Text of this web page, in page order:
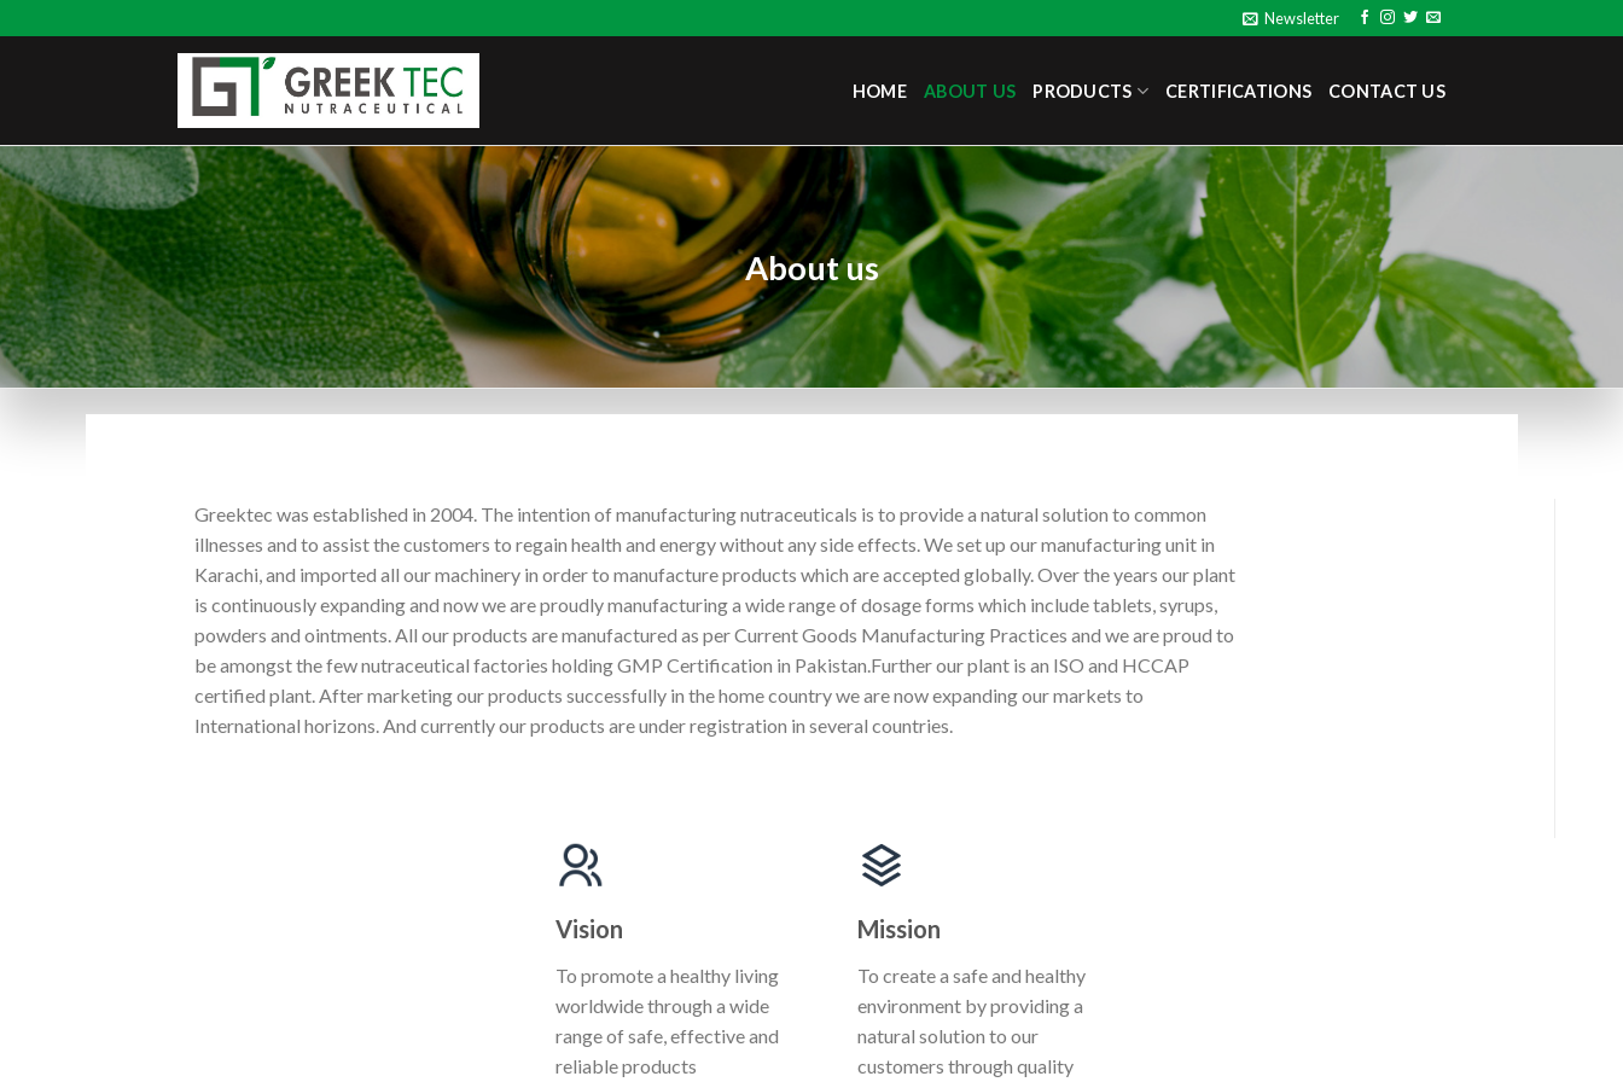
Newsletter
HOME ABOUT US PRODUCTS CERTIFICATIONS CONTACT US
About us
Greektec was established in 2004. The intention of manufacturing nutraceuticals is to provide a natural solution to common
illnesses and to assist the customers to regain health and energy without any side effects. We set up our manufacturing unit in
Karachi, and imported all our machinery in order to manufacture products which are accepted globally. Over the years our plant
is continuously expanding and now we are proudly manufacturing a wide range of dosage forms which include tablets, syrups,
powders and ointments. All our products are manufactured as per Current Goods Manufacturing Practices and we are proud to
be amongst the few nutraceutical factories holding GMP Certification in Pakistan.Further our plant is an ISO and HCCAP
certified plant. After marketing our products successfully in the home country we are now expanding our markets to
International horizons. And currently our products are under registration in several countries.
Vision
To promote a healthy living
worldwide through a wide
range of safe, effective and
reliable products
Mission
To create a safe and healthy
environment by providing a
natural solution to our
customers through quality